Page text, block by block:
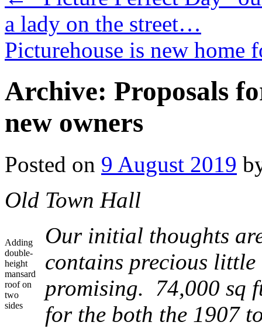
a lady on the street…
Picturehouse is new home
Archive: Proposals
new owners
Posted on 9 August 2019
Old Town Hall
Adding
double-
height
mansard
roof on
two
sides
Our initial thoughts
contains precious
promising. 74,000 sq
for the both the 1907